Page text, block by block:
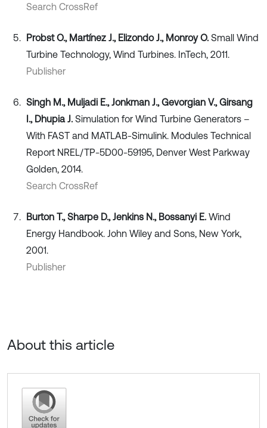
Search CrossRef
Probst O., Martínez J., Elizondo J., Monroy O. Small Wind
Turbine Technology, Wind Turbines. InTech, 2011.
Publisher
Singh M., Muljadi E., Jonkman J., Gevorgian V., Girsang
I., Dhupia J. Simulation for Wind Turbine Generators –
With FAST and MATLAB-Simulink. Modules Technical
Report NREL/TP-5D00-59195, Denver West Parkway
Golden, 2014.
Search CrossRef
Burton T., Sharpe D., Jenkins N., Bossanyi E. Wind
Energy Handbook. John Wiley and Sons, New York,
2001.
Publisher
About this article